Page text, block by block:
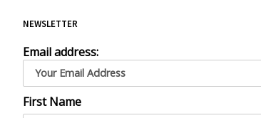
NEWSLETTER
Email address:
First Name